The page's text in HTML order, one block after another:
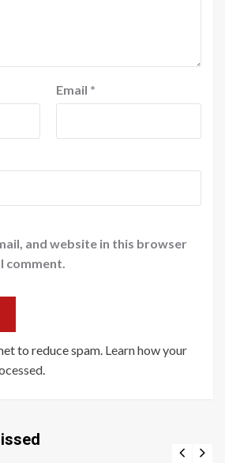
Email *
and website in this browser
comment.
to reduce spam. Learn how your